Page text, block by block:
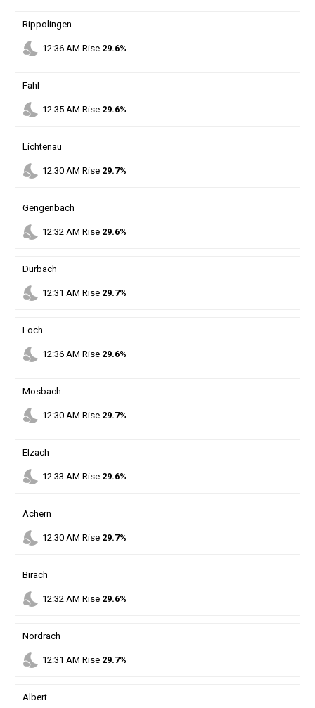
Rippolingen
nights_stay 12:36AM Rise 29.6%
Fahl
nights_stay 12:35AM Rise 29.6%
Lichtenau
nights_stay 12:30AM Rise 29.7%
Gengenbach
nights_stay 12:32AM Rise 29.6%
Durbach
nights_stay 12:31 AM Rise 29.7%
Loch
nights_stay 12:36AM Rise 29.6%
Mosbach
nights_stay 12:30AM Rise 29.7%
Elzach
nights_stay 12:33 AM Rise 29.6%
Achern
nights_stay 12:30AM Rise 29.7%
Birach
nights_stay 12:32AM Rise 29.6%
Nordrach
nights_stay 12:31 AM Rise 29.7%
Albert